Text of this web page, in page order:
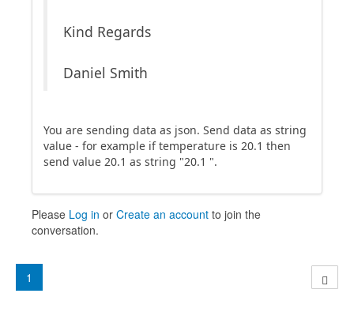
Kind Regards
Daniel Smith
You are sending data as json. Send data as string
value - for example if temperature is 20.1 then
send value 20.1 as string "20.1 ".
Please Log in or Create an account to join the
conversation.
1